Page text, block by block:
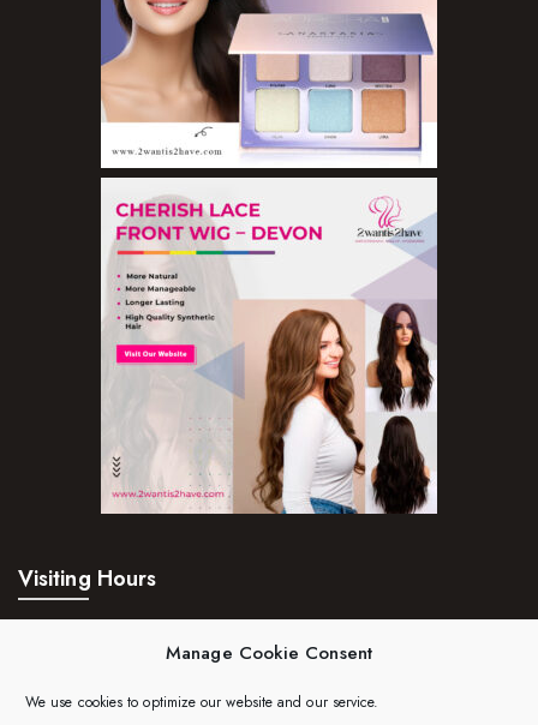
Manage Cookie Consent
We use cookies to optimize our website and our service.
Visiting Hours
Saturday:24hrs